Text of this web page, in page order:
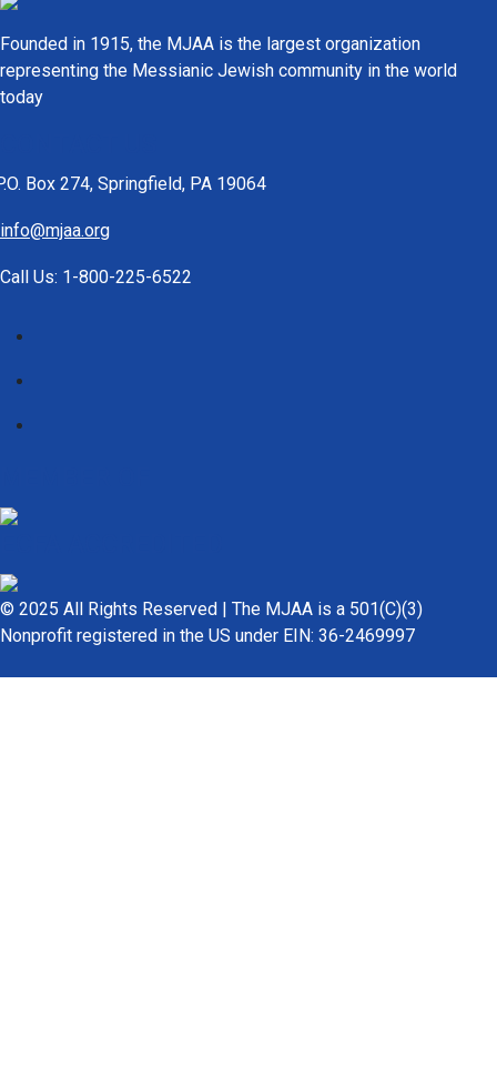
Founded in 1915, the MJAA is the largest organization
representing the Messianic Jewish community in the world
today
Box 274, Springfield, PA 19064
info@mjaa.org
Call Us: 1-800-225-6522
© 2025 All Rights Reserved | The MJAA is a 501(C)(3)
Nonprofit registered in the US under EIN: 36-2469997